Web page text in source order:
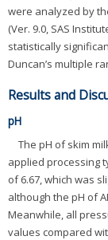
were analyzed by
(Ver. 9.0, SAS
statistically
Duncan’s multiple
Results and
pH
The pH of skim
applied processing
of 6.67, which was
although the pH of
Meanwhile, all
values compared